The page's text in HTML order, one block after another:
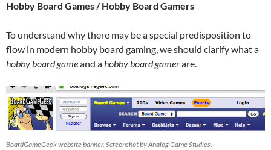
Hobby Board Games / Hobby Board Gamers
To understand why there may be a special predisposition to
flow in modern hobby board gaming, we should clarify what a
hobby board gameand ahobby board gamerare.
BoardGameGeek website banner. Screenshot by Analog Game Studies.